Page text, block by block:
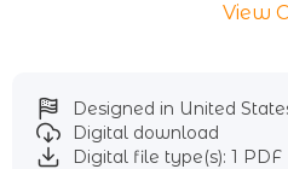
View
Designed in United
Digital download
Digital file type(s): 1 PDF